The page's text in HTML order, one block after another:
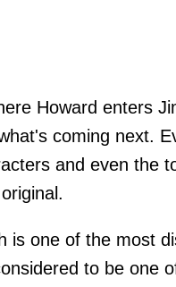
Howard enters
coming next.
and even the
is one of the most
to be one